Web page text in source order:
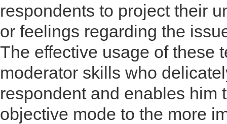
respondents to project their
or feelings regarding the
The effective usage of these
moderator skills who
respondent and enables him
objective mode to the more